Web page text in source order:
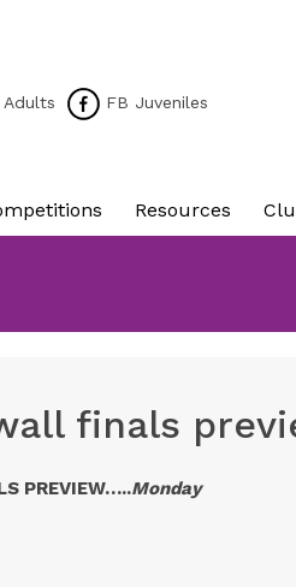
Adults FB Juveniles
Resources
finals
PREVIEW…..Monday